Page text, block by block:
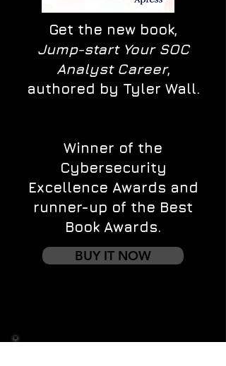
Get the new book,
Jump-start Your SOC
Analyst Career,
authored by Tyler Wall.
Winner of the
Cybersecurity
Excellence Awards and
runner-up of the Best
Book Awards.
BUY IT NOW